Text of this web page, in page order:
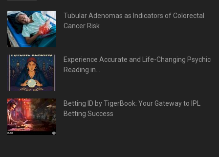
Tubular Adenomas as Indicators of Colorectal
Cancer Risk
Experience Accurate and Life-Changing Psychic
Reading in...
Betting ID by TigerBook: Your Gateway to IPL
Betting Success